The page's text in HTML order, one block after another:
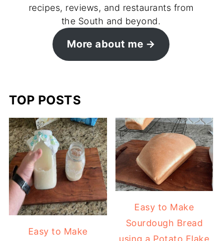
recipes, reviews, and restaurants from
the South and beyond.
More about me
TOP POSTS
Easy to Make
Easy to Make
Sourdough Bread
using a Potato Flake